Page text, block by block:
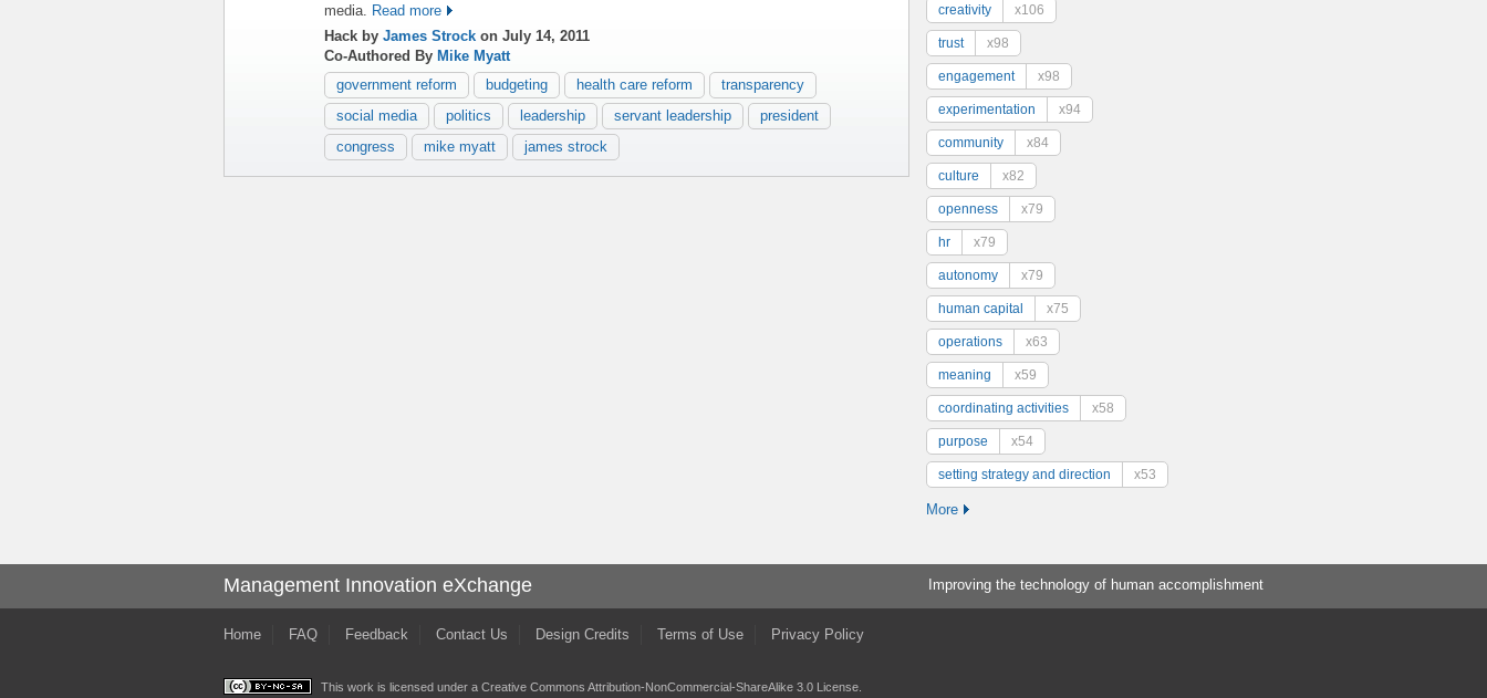
media. Read more
Hack by James Strock on July 14, 2011
Co-Authored By Mike Myatt
government reform
budgeting health care reform
transparency
social media
politics leadership servant leadership
president
congress
mike myatt james strock
creativity x106
trust x98
engagement x98
experimentation x94
community x84
culture x82
openness x79
hr x79
autonomy x79
human capital x75
operations x63
meaning x59
coordinating activities x58
purpose x54
setting strategy and direction x53
More
Management Innovation eXchange Improving the technology of human accomplishment
Home FAQ Feedback Contact Us Design Credits Terms of Use Privacy Policy
This work is licensed under a Creative Commons Attribution-NonCommercial-ShareAlike 3.0 License